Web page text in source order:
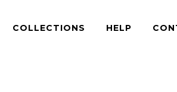
COLLECTIONS HELP